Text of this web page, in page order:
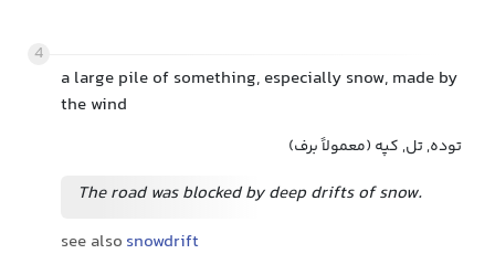
4
a large pile of something, especially snow, made by
the wind
توده, تل, کپه (معمولاً برف)
The road was blocked by deep drifts of snow.
see also snowdrift